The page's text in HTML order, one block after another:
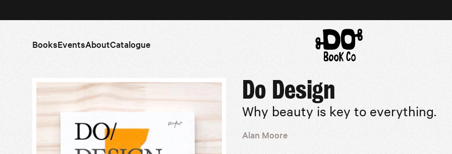
BooksEventsAboutCatalogue
Do Design
Why beauty is key to everything.
Alan Moore